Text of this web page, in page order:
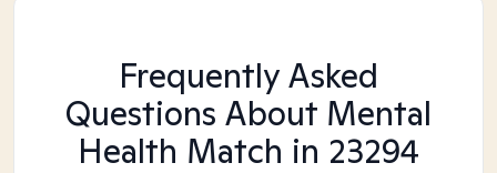
Frequently Asked
Questions About Mental
Health Match in 23294